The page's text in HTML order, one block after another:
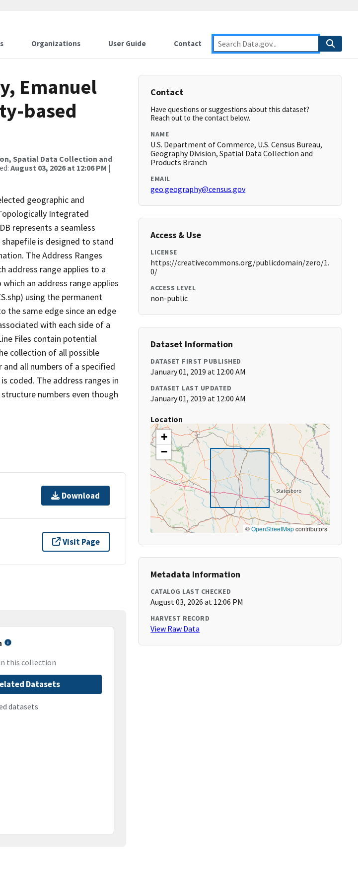
Organizations User Guide Contact
Emanuel
based
Spatial Data Collection and
August 03, 2026 at 12:06 PM |
geographic and
Integrated
represents a seamless
is designed to stand
The Address Ranges
address range applies to a
an address range applies
using the permanent
the same edge since an edge
with each side of a
Files contain potential
collection of all possible
all numbers of a specified
coded. The address ranges in
numbers even though
Download
Visit Page
this collection
Datasets
datasets
Contact
Have questions or suggestions about this dataset?
Reach out to the contact below.
NAME
U.S. Department of Commerce, U.S. Census Bureau,
Geography Division, Spatial Data Collection and
Products Branch
EMAIL
geo.geography@census.gov
Access & Use
LICENSE
https://creativecommons.org/publicdomain/zero/1.
0/
ACCESS LEVEL
non-public
Dataset Information
DATASET FIRST PUBLISHED
January 01, 2019 at 12:00 AM
DATASET LAST UPDATED
January 01, 2019 at 12:00 AM
Location
+
−
©OpenStreetMapcontributors
Metadata Information
CATALOG LAST CHECKED
August 03, 2026 at 12:06 PM
HARVEST RECORD
View Raw Data